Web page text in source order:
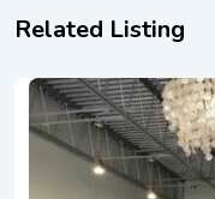
Related Listing